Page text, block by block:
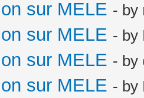
sur MELE - by
sur MELE - by
sur MELE - by
sur MELE - by